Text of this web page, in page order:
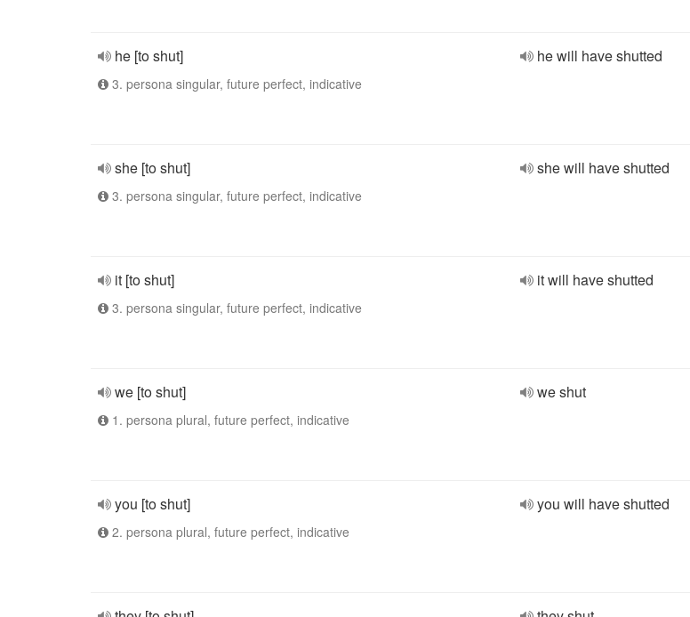
he [to shut]
3. persona singular, future perfect, indicative
he will have shutted
she [to shut]
3. persona singular, future perfect, indicative
she will have shutted
it [to shut]
3. persona singular, future perfect, indicative
it will have shutted
we [to shut]
1. persona plural, future perfect, indicative
we shut
you [to shut]
2. persona plural, future perfect, indicative
you will have shutted